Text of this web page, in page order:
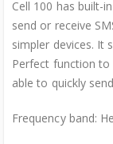
Cell 100 has built-
send or receive
simpler devices. It
Perfect function
able to quickly
Frequency band: